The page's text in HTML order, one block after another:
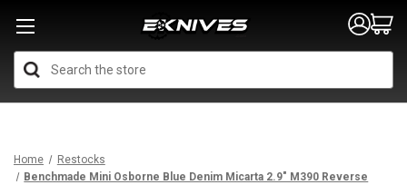
Home
Restocks
Benchmade Mini Osborne Blue Denim Micarta 2.9" M390 Reverse